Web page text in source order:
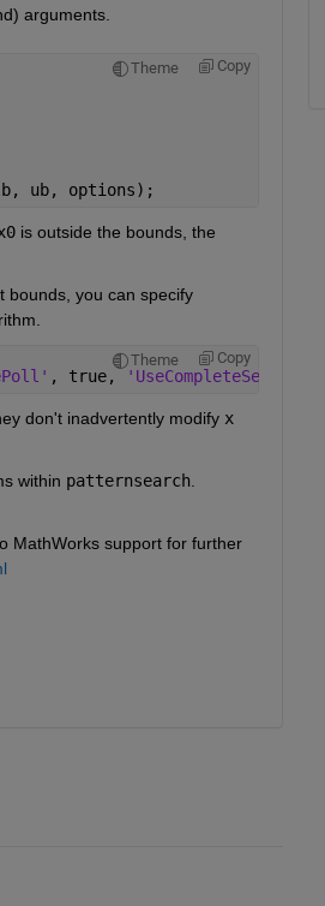
arguments.
Theme Copy
ub, options);
is outside the bounds, the
bounds, you can specify
Theme Copy
, true, 'UseCompleteSearch'
don't inadvertently modify x
within
patternsearch.
MathWorks support for further